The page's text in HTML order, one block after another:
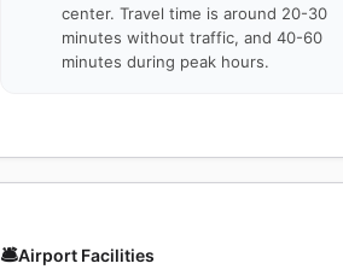
center. Travel time is around 20-30
minutes without traffic, and 40-60
minutes during peak hours.
🛎️Airport Facilities